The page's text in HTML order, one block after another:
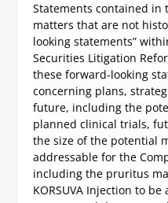
Statements contained in
matters that are not
looking statements”
Securities Litigation
these forward-looking
concerning plans,
future, including the
planned clinical trials,
the size of the potential
addressable for the
including the pruritus
KORSUVA Injection to